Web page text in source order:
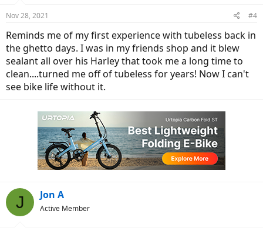
Nov 28, 2021 #4
Reminds me of my first experience with tubeless back in
the ghetto days. I was in my friends shop and it blew
sealant all over his Harley that took me a long time to
clean....turned me off of tubeless for years! Now I can't
see bike life without it.
J Jon A
Active Member